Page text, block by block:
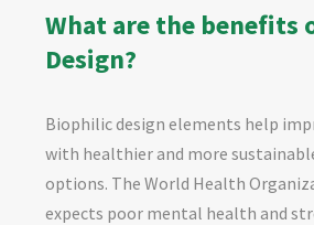
What are the benefits
Design?
Biophilic design elements help
with healthier and more
options. The World Health
expects poor mental health and